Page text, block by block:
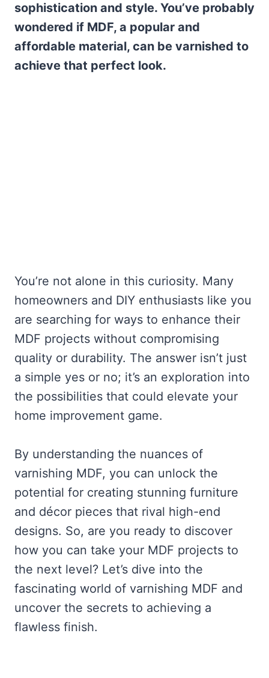
sophistication and style. You’ve probably
wondered if MDF, a popular and
affordable material, can be varnished to
achieve that perfect look.
You’re not alone in this curiosity. Many
homeowners and DIY enthusiasts like you
are searching for ways to enhance their
MDF projects without compromising
quality or durability. The answer isn’t just
a simple yes or no; it’s an exploration into
the possibilities that could elevate your
home improvement game.
By understanding the nuances of
varnishing MDF, you can unlock the
potential for creating stunning furniture
and décor pieces that rival high-end
designs. So, are you ready to discover
how you can take your MDF projects to
the next level? Let’s dive into the
fascinating world of varnishing MDF and
uncover the secrets to achieving a
flawless finish.